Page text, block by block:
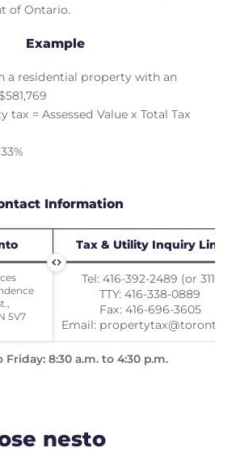
of Ontario.
Example
a residential property with an
= Assessed Value x Total Tax
Information
Tax & Utility Inquiry Line
5V7
Tel: 416-392-2489 (or 311)
TTY: 416-338-0889
Fax: 416-696-3605
Email:
5V7
Friday: 8:30 a.m. to 4:30 p.m.
nesto